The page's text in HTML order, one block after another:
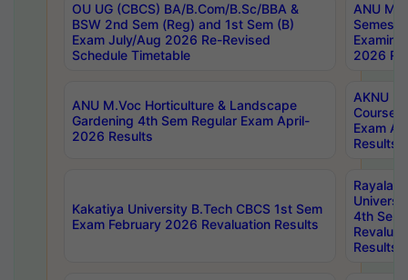
OU UG (CBCS) BA/B.Com/B.Sc/BBA &
BSW 2nd Sem (Reg) and 1st Sem (B)
Exam July/Aug 2026 Re-Revised
Schedule Timetable
ANU
2026
ANU M.Voc Horticulture & Landscape
Gardening 4th Sem Regular Exam April-
2026 Results
AKNU
Courses
Exam
Results
Kakatiya University B.Tech CBCS 1st Sem
Exam February 2026 Revaluation Results
4th Sem
Results